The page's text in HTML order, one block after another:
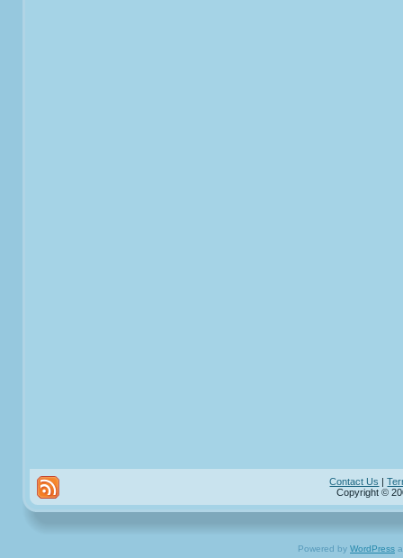
Contact Us |
Copyright ©
Powered by WordPress